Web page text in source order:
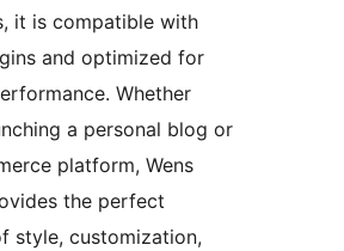
it is compatible with
and optimized for
Whether
a personal blog or
platform, Wens
the perfect
style, customization,